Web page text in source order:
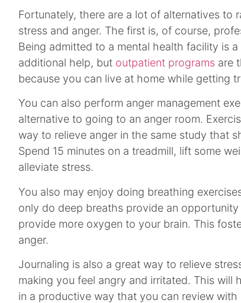
Fortunately, there are a lot of alternatives to
stress and anger. The first is, of course,
Being admitted to a mental health facility is
additional help, but outpatient programsare
because you can live at home while getting
You can also perform anger management
alternative to going to an anger room.
way to relieve anger in the same study that
Spend 15 minutes on a treadmill, lift some
alleviate stress.
You also may enjoy doing breathing
only do deep breaths provide an
provide more oxygen to your brain. This
anger.
Journaling is also a great way to relieve
making you feel angry and irritated. This will
in a productive way that you can review with